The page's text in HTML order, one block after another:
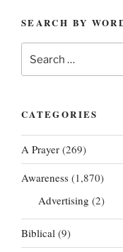
SEARCH BY
for:
CATEGORIES
A Prayer (269)
Awareness (1,870)
Advertising (2)
Biblical (9)